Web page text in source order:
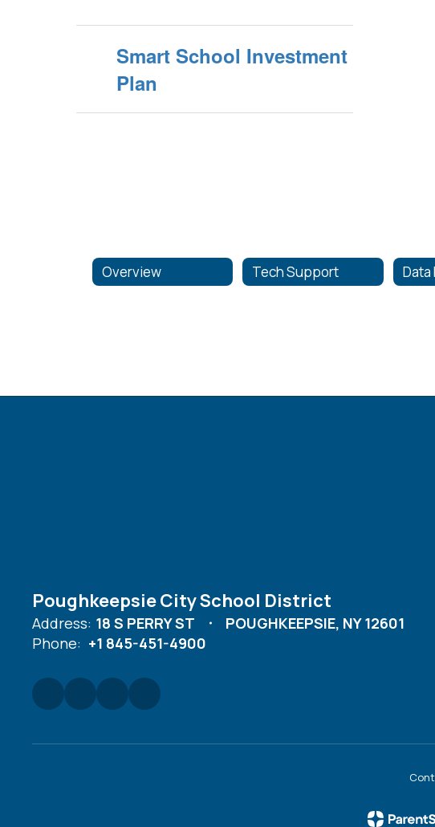
Smart School Investment
Plan
Overview Tech Support
Poughkeepsie City School District
Address: 18 S PERRY ST
POUGHKEEPSIE, NY 12601
Phone: +1 845-451-4900